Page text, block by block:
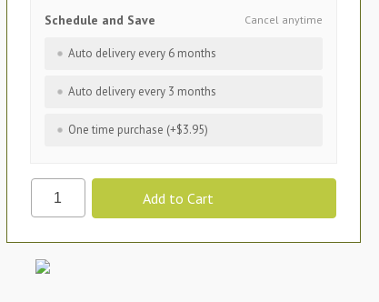
Cancel anytime
Schedule and Save
Auto delivery every 6 months
Auto delivery every 3 months
One time purchase (+$3.95)